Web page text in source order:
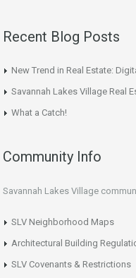
Recent Blog Posts
New Trend in Real Estate:
Savannah Lakes Village Real
What a Catch!
Community Info
Savannah Lakes Village
SLV Neighborhood Maps
Architectural Building
SLV Covenants & Restrictions